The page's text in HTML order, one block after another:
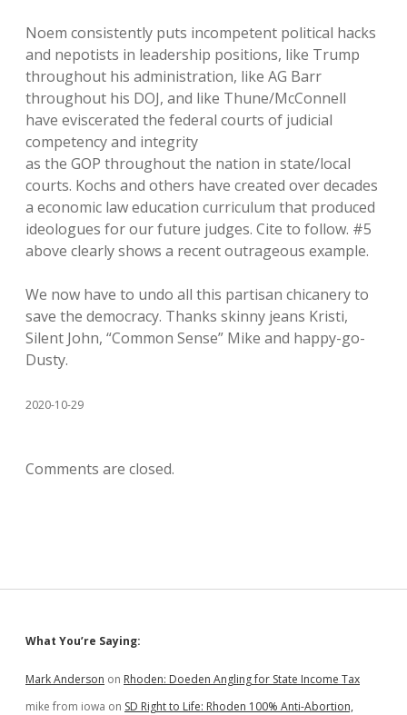
Noem consistently puts incompetent political hacks
and nepotists in leadership positions, like Trump
throughout his administration, like AG Barr
throughout his DOJ, and like Thune/McConnell
have eviscerated the federal courts of judicial
competency and integrity
as the GOP throughout the nation in state/local
courts. Kochs and others have created over decades
a economic law education curriculum that produced
ideologues for our future judges. Cite to follow. #5
above clearly shows a recent outrageous example.
We now have to undo all this partisan chicanery to
save the democracy. Thanks skinny jeans Kristi,
Silent John, “Common Sense” Mike and happy-go-
Dusty.
2020-10-29
Comments are closed.
Sidebar
What You’re Saying:
Mark Anderson on Rhoden: Doeden Angling for State Income Tax
mike from iowa on SD Right to Life: Rhoden 100% Anti-Abortion,